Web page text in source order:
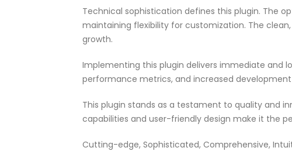
Technical sophistication defines this plugin. The
maintaining flexibility for customization. The
growth.
Implementing this plugin delivers immediate and
performance metrics, and increased
This plugin stands as a testament to quality and
capabilities and user-friendly design make it the
Cutting-edge, Sophisticated, Comprehensive,